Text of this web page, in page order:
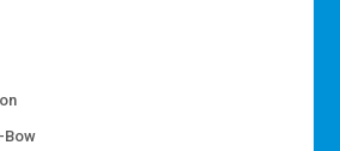
Bow